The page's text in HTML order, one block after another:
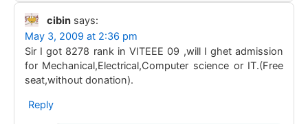
cibin says:
May 3, 2009 at 2:36 pm
Sir I got 8278 rank in VITEEE 09 ,will I ghet admission
for Mechanical,Electrical,Computer science or IT.(Free
seat,without donation).
Reply